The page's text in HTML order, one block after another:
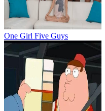
One Girl Five Guys